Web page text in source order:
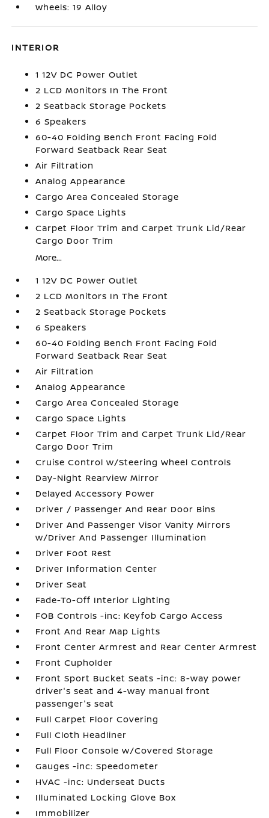
Wheels: 19 Alloy
INTERIOR
1 12V DC Power Outlet
2 LCD Monitors In The Front
2 Seatback Storage Pockets
6 Speakers
60-40 Folding Bench Front Facing Fold
Forward Seatback Rear Seat
Air Filtration
Analog Appearance
Cargo Area Concealed Storage
Cargo Space Lights
Carpet Floor Trim and Carpet Trunk Lid/Rear
Cargo Door Trim
More...
1 12V DC Power Outlet
2 LCD Monitors In The Front
2 Seatback Storage Pockets
6 Speakers
60-40 Folding Bench Front Facing Fold
Forward Seatback Rear Seat
Air Filtration
Analog Appearance
Cargo Area Concealed Storage
Cargo Space Lights
Carpet Floor Trim and Carpet Trunk Lid/Rear
Cargo Door Trim
Cruise Control w/Steering Wheel Controls
Day-Night Rearview Mirror
Delayed Accessory Power
Driver / Passenger And Rear Door Bins
Driver And Passenger Visor Vanity Mirrors
w/Driver And Passenger Illumination
Driver Foot Rest
Driver Information Center
Driver Seat
Fade-To-Off Interior Lighting
FOB Controls -inc: Keyfob Cargo Access
Front And Rear Map Lights
Front Center Armrest and Rear Center Armrest
Front Cupholder
Front Sport Bucket Seats -inc: 8-way power
driver's seat and 4-way manual front
passenger's seat
Full Carpet Floor Covering
Full Cloth Headliner
Full Floor Console w/Covered Storage
Gauges -inc: Speedometer
HVAC -inc: Underseat Ducts
Illuminated Locking Glove Box
Immobilizer